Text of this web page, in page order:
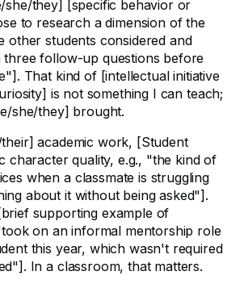
she/they] [specific behavior or
to research a dimension of the
other students considered and
three follow-up questions before
That kind of [intellectual initiative
is not something I can teach;
she/they] brought.
academic work, [Student
character quality, e.g., "the kind of
when a classmate is struggling
about it without being asked"].
supporting example of
on an informal mentorship role
this year, which wasn't required
In a classroom, that matters.